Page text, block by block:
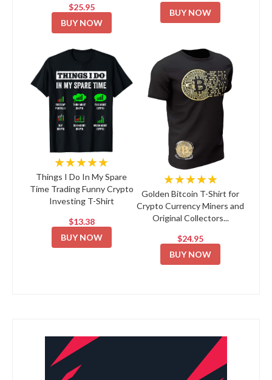
$25.95
BUY NOW
BUY NOW
★★★★★
Things I Do In My Spare
Time Trading Funny Crypto
Investing T-Shirt
$13.38
BUY NOW
★★★★★
Golden Bitcoin T-Shirt for
Crypto Currency Miners and
Original Collectors...
$24.95
BUY NOW